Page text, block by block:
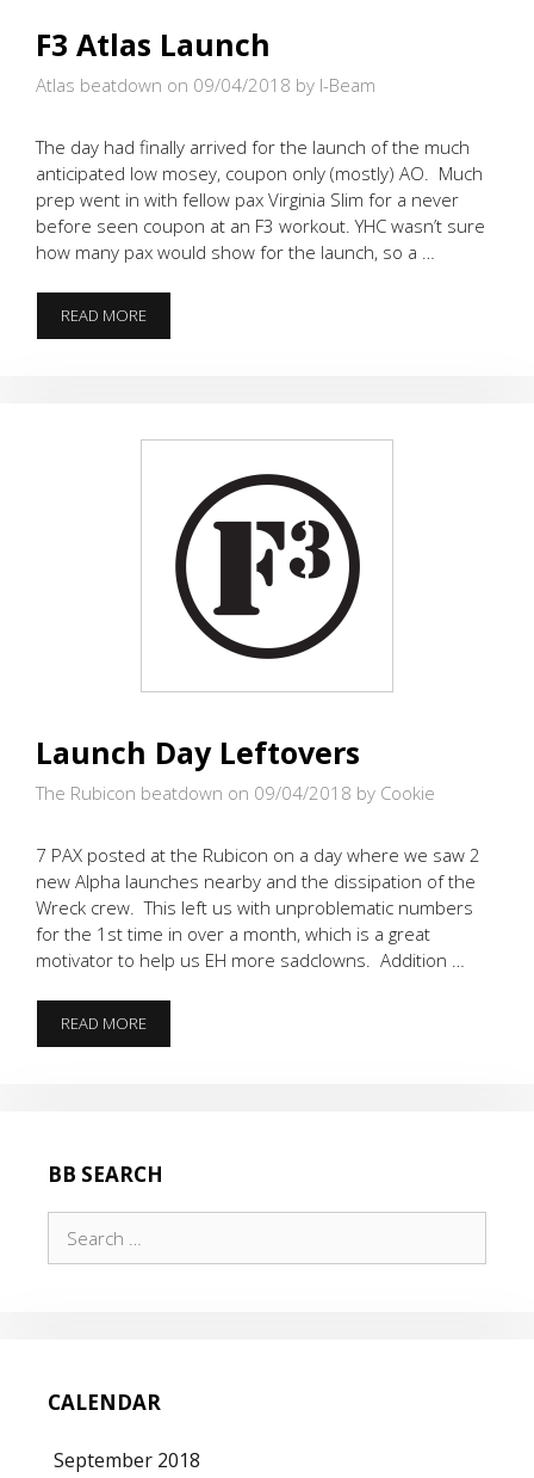
F3 Atlas Launch
Atlas beatdown on 09/04/2018 by I-Beam
The day had finally arrived for the launch of the much
anticipated low mosey, coupon only (mostly) AO. Much
prep went in with fellow pax Virginia Slim for a never
before seen coupon at an F3 workout. YHC wasn’t sure
how many pax would show for the launch, so a …
READ MOREF3
ATLAS
Launch Day Leftovers
The Rubicon beatdown on 09/04/2018 by Cookie
7 PAX posted at the Rubicon on a day where we saw 2
new Alpha launches nearby and the dissipation of the
Wreck crew. This left us with unproblematic numbers
for the 1st time in over a month, which is a great
motivator to help us EH more sadclowns. Addition …
READ MORELAUNCH
DAY
BB SEARCH
for:
CALENDAR
September 2018